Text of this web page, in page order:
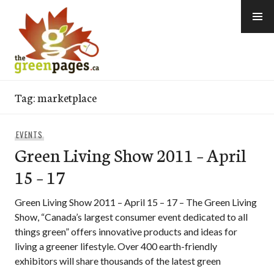
content
Tag:marketplace
EVENTS
Green Living Show 2011 – April
15 – 17
Green Living Show 2011 – April 15 – 17 – The Green Living
Show, “Canada’s largest consumer event dedicated to all
things green” offers innovative products and ideas for
living a greener lifestyle. Over 400 earth-friendly
exhibitors will share thousands of the latest green